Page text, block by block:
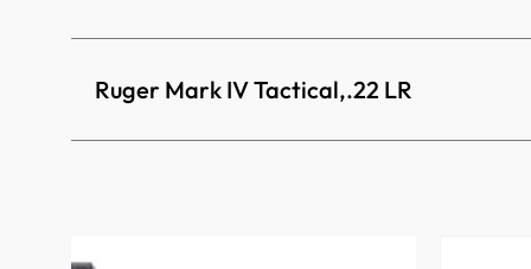
Ruger Mark IV Tactical,.22 LR